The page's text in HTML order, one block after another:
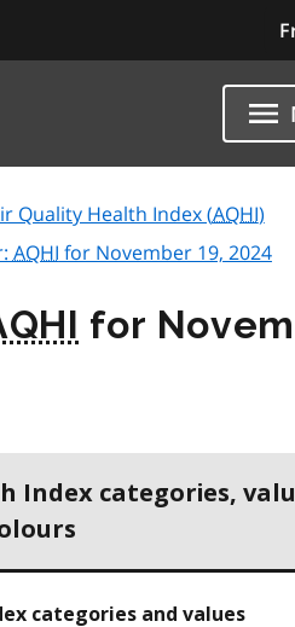
Quality Health Index (AQHI)
AQHI for November 19, 2024
for
Index categories,
categories and values